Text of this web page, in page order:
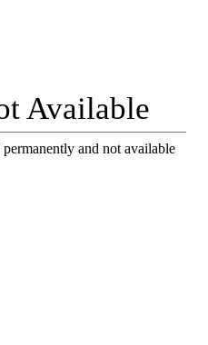
Available
and not available